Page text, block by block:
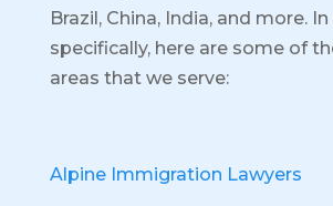
Brazil, China, India, and more.
specifically, here are some of
areas that we serve:
Alpine Immigration Lawyers